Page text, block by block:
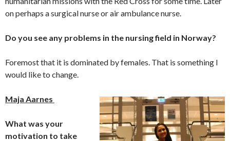
on perhaps a surgical nurse or air ambulance nurse.
Do you see any problems in the nursing field in Norway?
Foremost that it is dominated by females. That is something I
would like to change.
Maja Aarnes
What was your
motivation to take